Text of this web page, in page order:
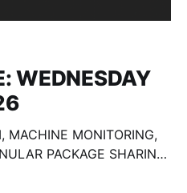
WEDNESDAY
MACHINE MONITORING,
PACKAGE SHARING,